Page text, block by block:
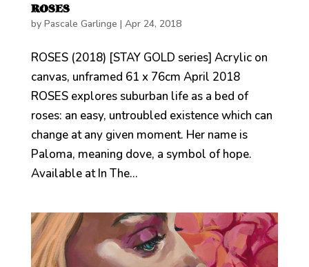
ROSES
by Pascale Garlinge | Apr 24, 2018
ROSES (2018) [STAY GOLD series] Acrylic on
canvas, unframed 61 x 76cm April 2018
ROSES explores suburban life as a bed of
roses: an easy, untroubled existence which can
change at any given moment. Her name is
Paloma, meaning dove, a symbol of hope.
Available at In The...